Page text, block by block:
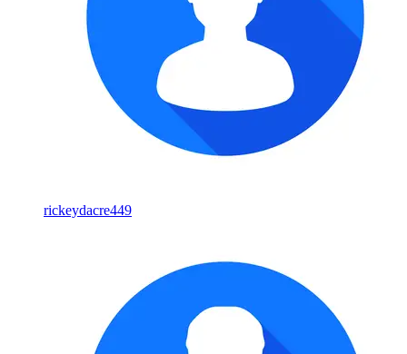
rickeydacre449